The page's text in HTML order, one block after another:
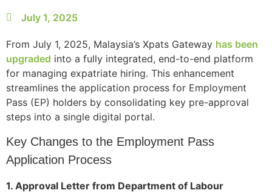
July 1, 2025
From July 1, 2025, Malaysia’s Xpats Gateway has been
upgraded into a fully integrated, end-to-end platform
for managing expatriate hiring. This enhancement
streamlines the application process for Employment
Pass (EP) holders by consolidating key pre-approval
steps into a single digital portal.
Key Changes to the Employment Pass
Application Process
1. Approval Letter from Department of Labour